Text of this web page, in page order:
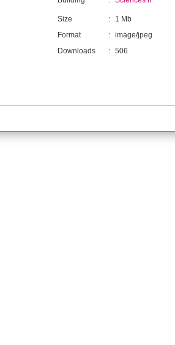
Size :
1 Mb
Format
: image/jpeg
Downloads
: 506